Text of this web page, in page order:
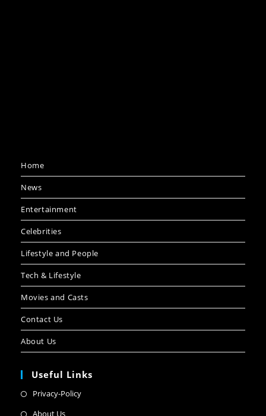
Home
News
Entertainment
Celebrities
Lifestyle and People
Tech & Lifestyle
Movies and Casts
Contact Us
About Us
Useful Links
Privacy-Policy
About Us